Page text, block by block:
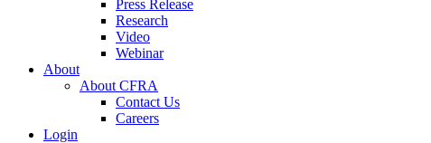
Press Release
Research
Video
Webinar
About
About CFRA
Contact Us
Careers
Login